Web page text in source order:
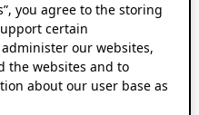
you agree to the storing
certain
our websites,
the websites and to
about our user base as